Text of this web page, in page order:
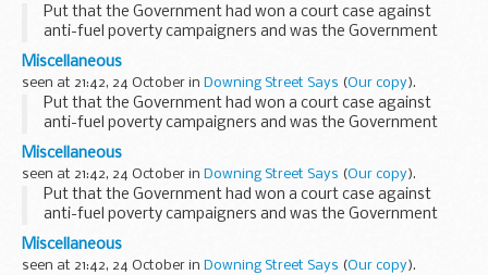
Put that the Government had won a court case against
anti-fuel poverty campaigners and was the Government
happy with the outcome, the PMS said that this had just
broken in the last few minutes and the PMS referred...
Miscellaneous
seen at 21:42, 24 October in Downing Street Says (Our copy).
Put that the Government had won a court case against
anti-fuel poverty campaigners and was the Government
happy with the outcome, the PMS said that this had just
broken in the last few minutes and the PMS referred...
Miscellaneous
seen at 21:42, 24 October in Downing Street Says (Our copy).
Put that the Government had won a court case against
anti-fuel poverty campaigners and was the Government
happy with the outcome, the PMS said that this had just
broken in the last few minutes and the PMS referred...
Miscellaneous
seen at 21:42, 24 October in Downing Street Says (Our copy).